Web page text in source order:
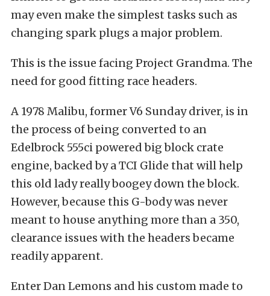
may even make the simplest tasks such as
changing spark plugs a major problem.
This is the issue facing Project Grandma. The
need for good fitting race headers.
A 1978 Malibu, former V6 Sunday driver, is in
the process of being converted to an
Edelbrock 555ci powered big block crate
engine, backed by a TCI Glide that will help
this old lady really boogey down the block.
However, because this G-body was never
meant to house anything more than a 350,
clearance issues with the headers became
readily apparent.
Enter Dan Lemons and his custom made to